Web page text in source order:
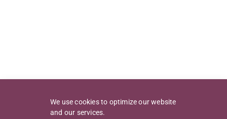
We use cookies to optimize our website
and our services.